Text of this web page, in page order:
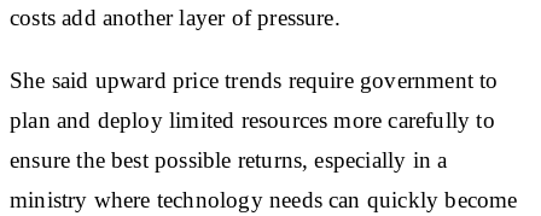
costs add another layer of pressure.
She said upward price trends require government to
plan and deploy limited resources more carefully to
ensure the best possible returns, especially in a
ministry where technology needs can quickly become